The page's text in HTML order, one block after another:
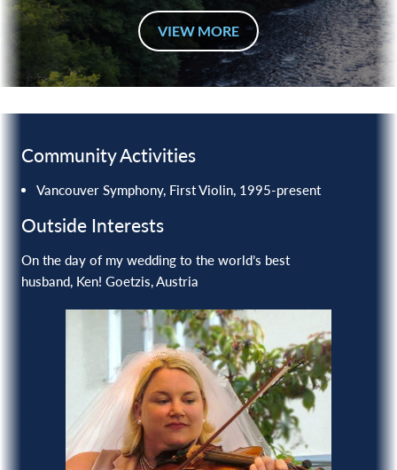
VIEW MORE
Community Activities
Vancouver Symphony, First Violin, 1995-present
Outside Interests
On the day of my wedding to the world’s best
husband, Ken! Goetzis, Austria